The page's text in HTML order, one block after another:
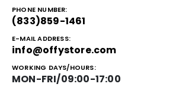
PHONE NUMBER:
(833)859-1461
E-MAIL ADDRESS:
info@offystore.com
WORKING DAYS/HOURS:
MON-FRI/09:00-17:00